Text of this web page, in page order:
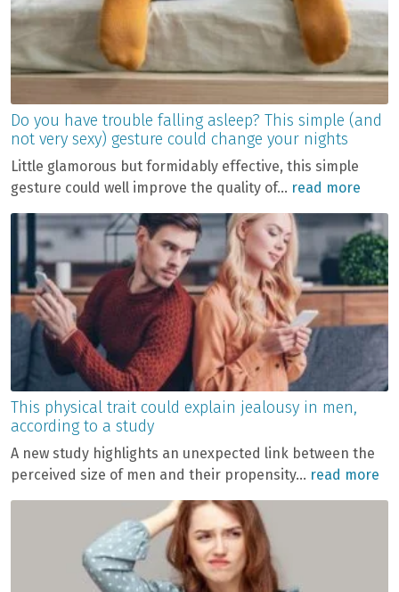
Do you have trouble falling asleep? This simple (and
not very sexy) gesture could change your nights
Little glamorous but formidably effective, this simple
gesture could well improve the quality of... read more
This physical trait could explain jealousy in men,
according to a study
A new study highlights an unexpected link between the
perceived size of men and their propensity... read more